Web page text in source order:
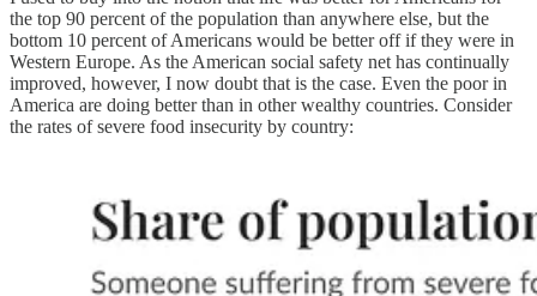
the top 90 percent of the population than anywhere else, but the
bottom 10 percent of Americans would be better off if they were in
Western Europe. As the American social safety net has continually
improved, however, I now doubt that is the case. Even the poor in
America are doing better than in other wealthy countries. Consider
the rates of severe food insecurity by country: